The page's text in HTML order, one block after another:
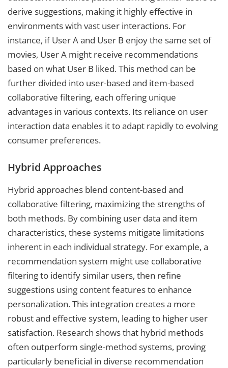
derive suggestions, making it highly effective in
environments with vast user interactions. For
instance, if User A and User B enjoy the same set of
movies, User A might receive recommendations
based on what User B liked. This method can be
further divided into user-based and item-based
collaborative filtering, each offering unique
advantages in various contexts. Its reliance on user
interaction data enables it to adapt rapidly to evolving
consumer preferences.
Hybrid Approaches
Hybrid approaches blend content-based and
collaborative filtering, maximizing the strengths of
both methods. By combining user data and item
characteristics, these systems mitigate limitations
inherent in each individual strategy. For example, a
recommendation system might use collaborative
filtering to identify similar users, then refine
suggestions using content features to enhance
personalization. This integration creates a more
robust and effective system, leading to higher user
satisfaction. Research shows that hybrid methods
often outperform single-method systems, proving
particularly beneficial in diverse recommendation